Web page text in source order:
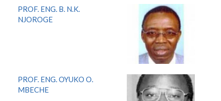
PROF. ENG. B. N.K.
NJOROGE
PROF. ENG. OYUKO O.
MBECHE